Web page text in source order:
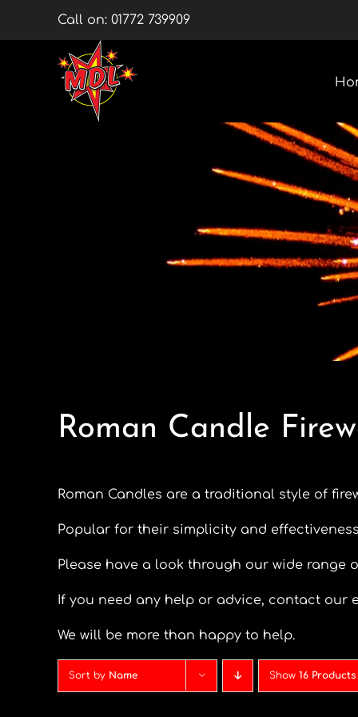
Call on: 01772 739909
Barrage Packs
Roman Candle
Roman Candles are a traditional style of
Popular for their simplicity and
Please have a look through our wide range
If you need any help or advice, contact our
We will be more than happy to help.
Sort by Name Show 16 Products